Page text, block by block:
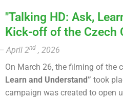
"Talking HD: Ask,
Kick-off of the Czech
April 2nd , 2026
On March 26, the filming of the
Learn and Understand” took
campaign was created to open